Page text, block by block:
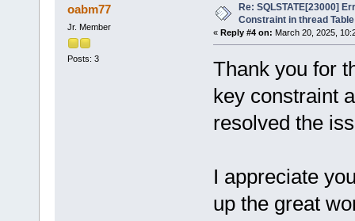
oabm77
Jr. Member
Posts: 3
Re: SQLSTATE[23000]
Constraint in thread Table
« Reply #4 on: March 20, 2025,
Thank you for
key constraint
resolved the
I appreciate
up the great